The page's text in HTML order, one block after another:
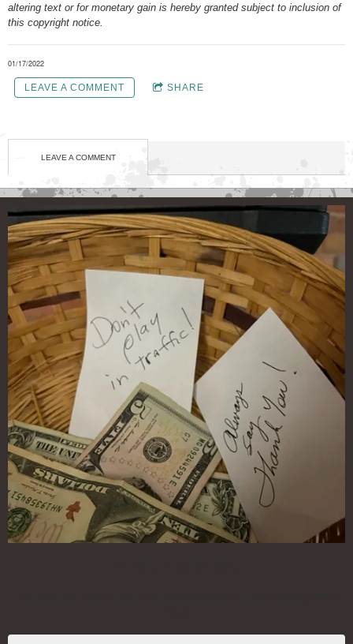
altering text or for monetary gain is hereby granted subject to inclusion of
this copyright notice.
01/17/2022
LEAVE A COMMENT SHARE
LEAVE A COMMENT